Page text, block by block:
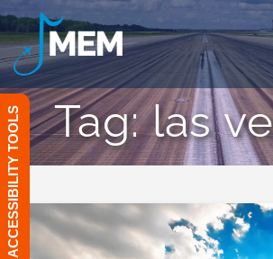
to
content
Tag:las
ACCESSIBILITY TOOLS